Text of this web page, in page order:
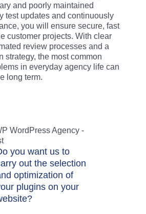
and poorly maintained
test updates and continuously
you will ensure secure, fast
customer projects. With clear
review processes and a
strategy, the most common
in everyday agency life can
long term.
you want us to
out the selection
optimization of
plugins on your